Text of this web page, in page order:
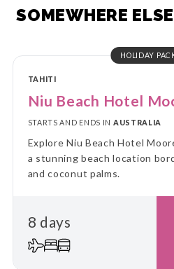
SOMEWHERE
HOLIDAY
TAHITI
Niu Beach Hotel
STARTS AND ENDS IN AUSTRALIA
Explore Niu Beach Hotel
a stunning beach location
and coconut palms.
8 days